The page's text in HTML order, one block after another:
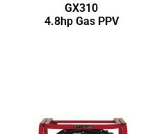
GX310
4.8hp Gas PPV